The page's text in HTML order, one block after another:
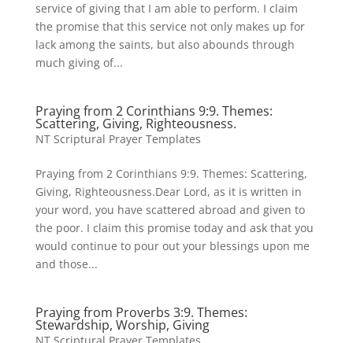
service of giving that I am able to perform. I claim
the promise that this service not only makes up for
lack among the saints, but also abounds through
much giving of...
Praying from 2 Corinthians 9:9. Themes:
Scattering, Giving, Righteousness.
NT Scriptural Prayer Templates
Praying from 2 Corinthians 9:9. Themes: Scattering,
Giving, Righteousness.Dear Lord, as it is written in
your word, you have scattered abroad and given to
the poor. I claim this promise today and ask that you
would continue to pour out your blessings upon me
and those...
Praying from Proverbs 3:9. Themes:
Stewardship, Worship, Giving